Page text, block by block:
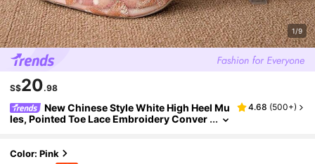
1/9
S$20.98
New Chinese Style White High Heel Mu
les, Pointed Toe Lace Embroidery Conver
4.68 (500+)
Color: Pink